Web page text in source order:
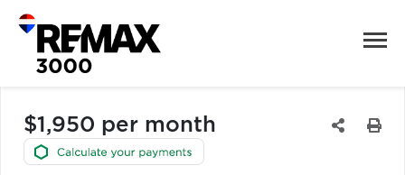
$1,950 per month